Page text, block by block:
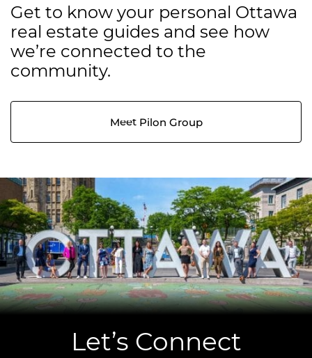
Get to know your personal Ottawa
real estate guides and see how
we’re connected to the
community.
Meet Pilon Group
Let’s Connect